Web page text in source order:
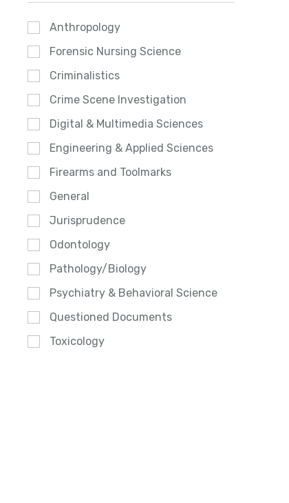
Anthropology
Forensic Nursing Science
Criminalistics
Crime Scene Investigation
Digital & Multimedia Sciences
Engineering & Applied Sciences
Firearms and Toolmarks
General
Jurisprudence
Odontology
Pathology/Biology
Psychiatry & Behavioral Science
Questioned Documents
Toxicology